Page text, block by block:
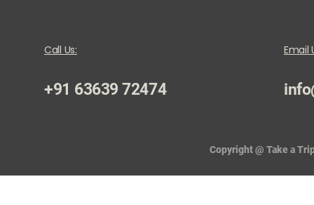
Call Us:
+91 63639 72474
Email
Copyright @ Take a